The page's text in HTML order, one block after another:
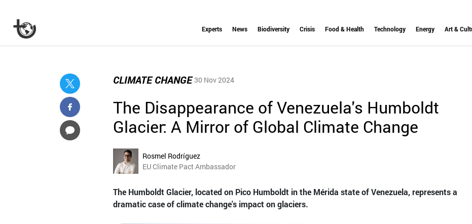
Experts News Biodiversity Crisis Food & Health Technology Energy Art &
CLIMATE CHANGE 30 Nov 2024
The Disappearance of Venezuela's Humboldt
Glacier: A Mirror of Global Climate Change
Rosmel Rodríguez
EU Climate Pact Ambassador
The Humboldt Glacier, located on Pico Humboldt in the Mérida state of Venezuela, represents a
dramatic case of climate change's impact on glaciers.